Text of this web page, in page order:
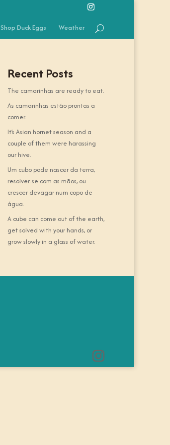
Shop Duck Eggs Weather
Recent Posts
The camarinhas are ready to eat.
As camarinhas estão prontas a
comer.
It’s Asian hornet season and a
couple of them were harassing
our hive.
Um cubo pode nascer da terra,
resolver-se com as mãos, ou
crescer devagar num copo de
água.
A cube can come out of the earth,
get solved with your hands, or
grow slowly in a glass of water.